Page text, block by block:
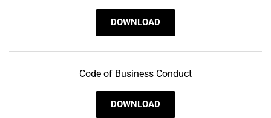
DOWNLOAD
Code of Business Conduct
DOWNLOAD